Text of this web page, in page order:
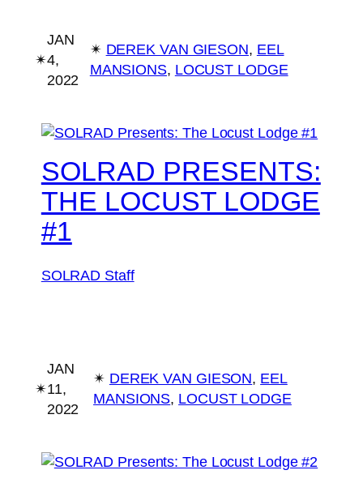
✴︎
JAN
4,
2022
✴︎ DEREK VAN GIESON, EEL
MANSIONS, LOCUST LODGE
SOLRAD PRESENTS:
THE LOCUST LODGE
#1
SOLRAD Staff
✴︎
JAN
11,
2022
✴︎ DEREK VAN GIESON, EEL
MANSIONS, LOCUST LODGE